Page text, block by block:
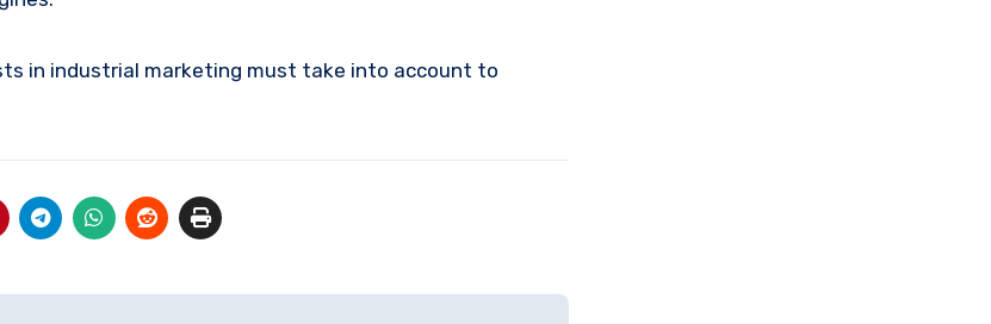
in industrial marketing must take into account to